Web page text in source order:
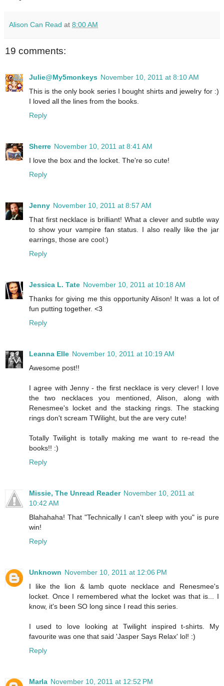
Alison Can Read at 8:00 AM
19 comments:
Julie@My5monkeys November 10, 2011 at 8:10 AM
This is the only book series I bought shirts and jewelry for :)
I loved all the lines from the books.
Reply
Sherre November 10, 2011 at 8:41 AM
I love the box and the locket. The're so cute!
Reply
Jenny November 10, 2011 at 8:57 AM
That first necklace is brilliant! What a clever and subtle way
to show your vampire fan status. I also really like the jar
earrings, those are cool:)
Reply
Jessica L. Tate November 10, 2011 at 10:18 AM
Thanks for giving me this opportunity Alison! It was a lot of
fun putting together. <3
Reply
Leanna Elle November 10, 2011 at 10:19 AM
Awesome post!!
I agree with Jenny - the first necklace is very clever! I love
the two necklaces you mentioned, Alison, along with
Renesmee's locket and the stacking rings. The stacking
rings don't scream TWilight, but the are very cute!
Totally Twilight is totally making me want to re-read the
books!! :)
Reply
Missie, The Unread Reader November 10, 2011 at
10:42 AM
Blahahaha! That "Technically I can't sleep with you" is pure
win!
Reply
Unknown November 10, 2011 at 12:06 PM
I like the lion & lamb quote necklace and Renesmee's
locket. Once I remembered what the locket was that is... I
know, it's been SO long since I read this series.
I used to love looking at Twilight inspired t-shirts. My
favourite was one that said 'Jasper Says Relax' lol! :)
Reply
Marla November 10, 2011 at 12:52 PM